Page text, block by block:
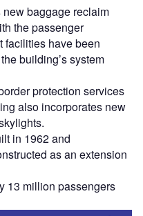
baggage reclaim
the passenger
facilities have been
building’s system
protection services
also incorporates new
in 1962 and
as an extension
13 million passengers